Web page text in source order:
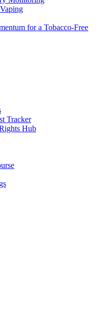
for a Tobacco-Free
Tracker
Hub